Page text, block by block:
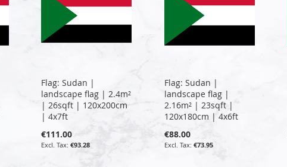
Flag: Sudan |
landscape flag | 2.4m²
| 26sqft | 120x200cm
| 4x7ft
€111.00
€93.28
Flag: Sudan |
landscape flag |
2.16m² | 23sqft |
120x180cm | 4x6ft
€88.00
€73.95